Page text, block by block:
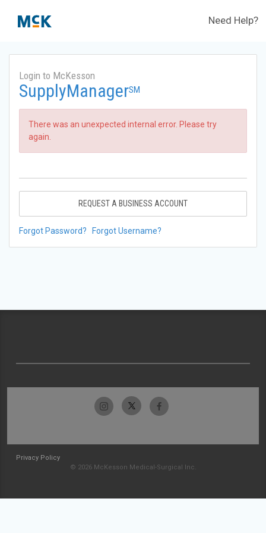
Need Help?
Login to McKesson
SupplyManagerSM
There was an unexpected internal error. Please try
again.
REQUEST A BUSINESS ACCOUNT
Forgot Password? Forgot Username?
Privacy Policy
© 2026 McKesson Medical-Surgical Inc.